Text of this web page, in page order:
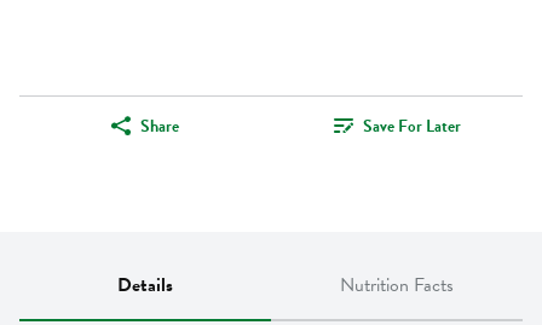
Share Save For Later
Details Nutrition Facts